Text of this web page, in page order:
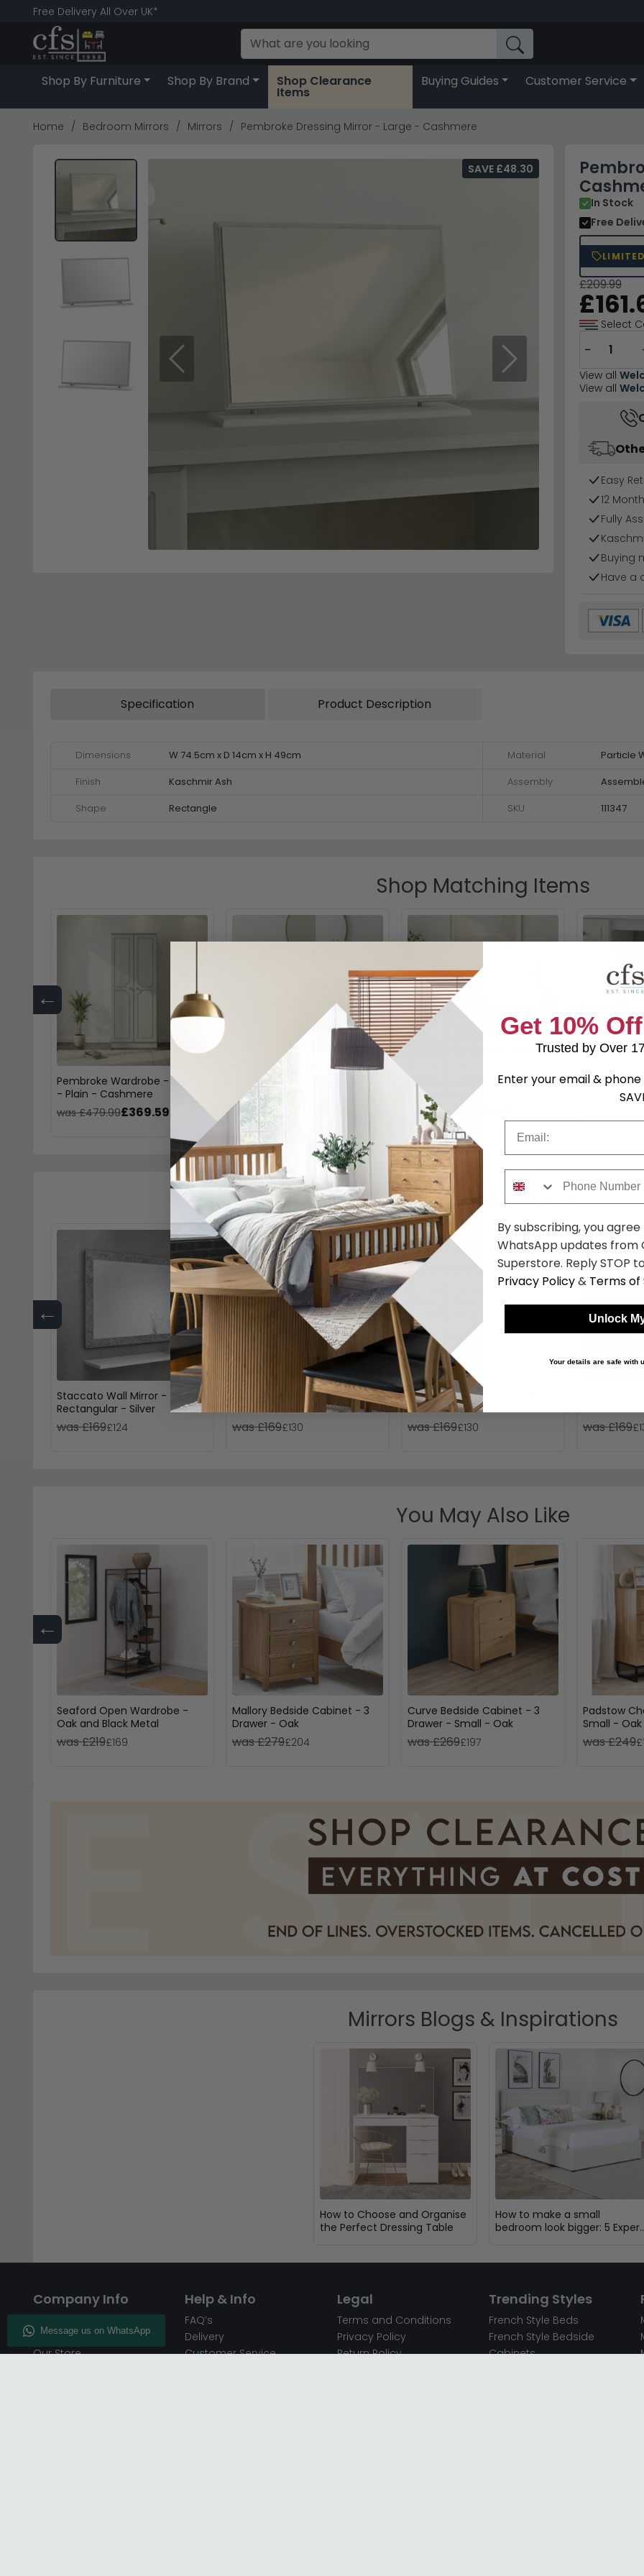
Free Delivery All Over UK*
Shop By Furniture Shop By Brand Shop Clearance
Items
Buying Guides Customer Service
Home Bedroom Mirrors Mirrors Pembroke Dressing Mirror - Large - Cashmere
Previous Next
In Stock
Free
SAVE £48.30
£209.99
Select
−
View all
View all
Easy
12
Fully
Buying
Have a
Specification Product Description
Dimensions W 74.5cm x D 14cm x H 49cm Material
Particle
Finish
Kaschmir Ash Assembly
Shape
Rectangle SKU 111347
Shop Matching Items
←
Pembroke Wardrobe - 2 Door
- Plain - Cashmere
was £479.99£369.59
Pembroke Dressing Table -
Single - 3 Drawer - Cashmere
was £329.99
Pembroke Blanket Box -
Cashmere
was £209.99
Pembroke
Padded -
Shop Similar Items
←
Staccato Wall Mirror -
Rectangular - Silver
was £169£124
Avon Dressing Mirror - Small -
was £169£130
Contrast Small Dressing Mirror
- Oak
was £169£130 was £169
You May Also Like
←
Seaford Open Wardrobe -
Oak and Black Metal
was £219£169
Mallory Bedside Cabinet - 3
Drawer - Oak
was £279£204
Curve Bedside Cabinet - 3
Drawer - Small - Oak
was £269£197
Padstow
Small -
was £249
Mirrors Blogs & Inspirations
How to Choose and Organise
the Perfect Dressing Table
How to make a small
bedroom look bigger: 5 Expert
Company Info
Enquiry
Our Store
Help & Info
FAQ’s
Delivery
Customer Service
Legal
Terms and Conditions
Privacy Policy
Return Policy
Trending Styles
French Style Beds
French Style Bedside
Cabinets
Get 10%
Trusted by Over
Enter your email &
By subscribing, you
WhatsApp updates from
Superstore. Reply STOP
Privacy Policy& Terms of
Unlock
Your details are safe with